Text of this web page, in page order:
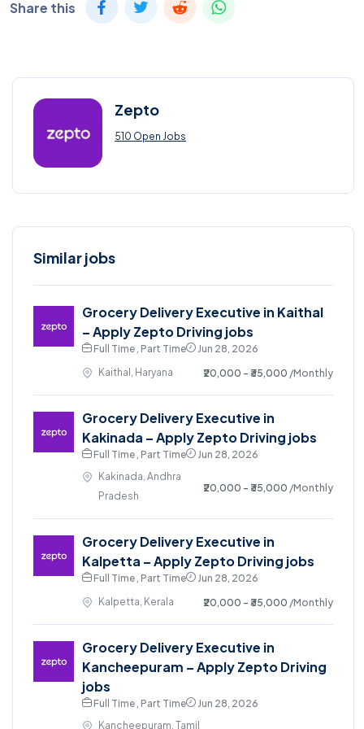
Share this
Zepto
510 Open Jobs
Similar jobs
Grocery Delivery Executive in Kaithal
– Apply Zepto Driving jobs
Full Time , Part Time
Jun 28, 2026
Kaithal, Haryana
₹20,000 - ₹35,000 /Monthly
Grocery Delivery Executive in
Kakinada – Apply Zepto Driving jobs
Full Time , Part Time
Jun 28, 2026
Kakinada, Andhra
Pradesh
₹20,000 - ₹35,000 /Monthly
Grocery Delivery Executive in
Kalpetta – Apply Zepto Driving jobs
Full Time , Part Time
Jun 28, 2026
Kalpetta, Kerala
₹20,000 - ₹35,000 /Monthly
Grocery Delivery Executive in
Kancheepuram – Apply Zepto Driving
jobs
Full Time , Part Time
Jun 28, 2026
Kancheepuram, Tamil